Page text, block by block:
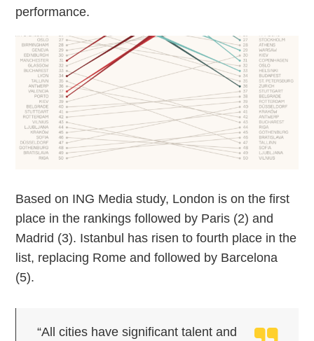
performance.
Based on ING Media study, London is on the first
place in the rankings followed by Paris (2) and
Madrid (3). Istanbul has risen to fourth place in the
list, replacing Rome and followed by Barcelona
(5).
“All cities have significant talent and